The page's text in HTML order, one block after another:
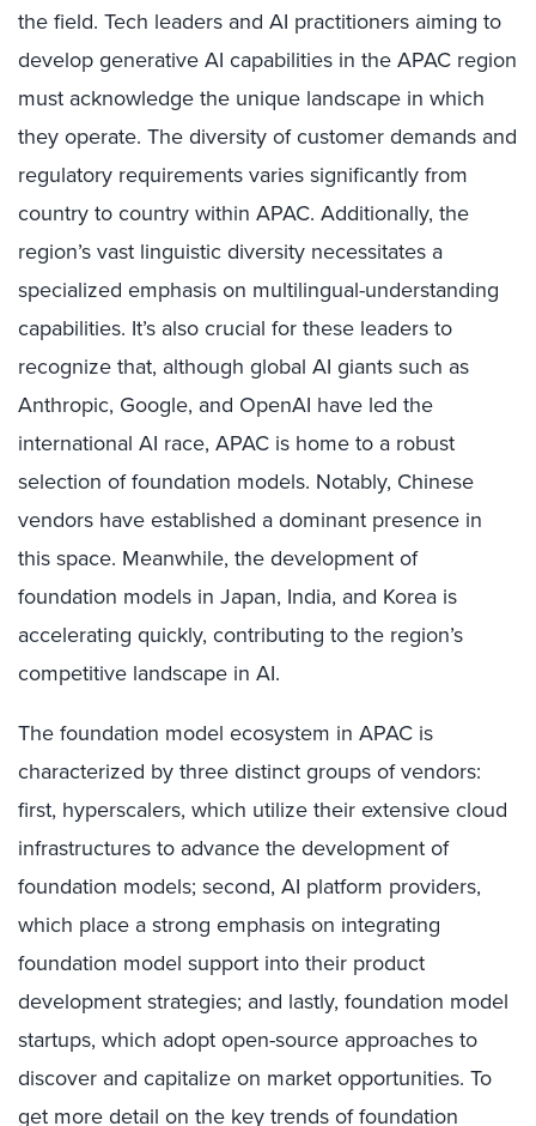
the field. Tech leaders and AI practitioners aiming to
develop generative AI capabilities in the APAC region
must acknowledge the unique landscape in which
they operate. The diversity of customer demands and
regulatory requirements varies significantly from
country to country within APAC. Additionally, the
region’s vast linguistic diversity necessitates a
specialized emphasis on multilingual-understanding
capabilities. It’s also crucial for these leaders to
recognize that, although global AI giants such as
Anthropic, Google, and OpenAI have led the
international AI race, APAC is home to a robust
selection of foundation models. Notably, Chinese
vendors have established a dominant presence in
this space. Meanwhile, the development of
foundation models in Japan, India, and Korea is
accelerating quickly, contributing to the region’s
competitive landscape in AI.
The foundation model ecosystem in APAC is
characterized by three distinct groups of vendors:
first, hyperscalers, which utilize their extensive cloud
infrastructures to advance the development of
foundation models; second, AI platform providers,
which place a strong emphasis on integrating
foundation model support into their product
development strategies; and lastly, foundation model
startups, which adopt open-source approaches to
discover and capitalize on market opportunities. To
get more detail on the key trends of foundation